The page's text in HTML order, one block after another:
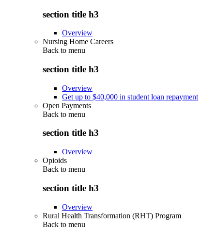
section title h3
Overview
Nursing Home Careers
Back to menu
section title h3
Overview
Get up to $40,000 in student loan repayment
Open Payments
Back to menu
section title h3
Overview
Opioids
Back to menu
section title h3
Overview
Rural Health Transformation (RHT) Program
Back to menu